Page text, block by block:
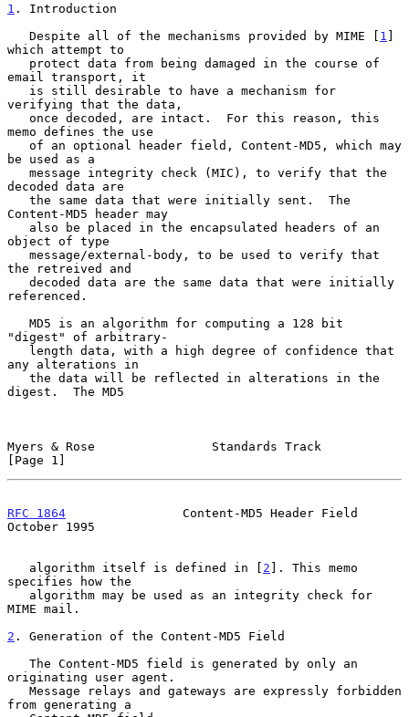
1 . Introduction
   Despite all of the mechanisms provided by MIME [
1 ]
which attempt to
email transport, it
verifying that the data,
memo defines the use
be used as a
decoded data are
Content-MD5 header may
object of type
the retreived and
referenced.
"digest" of arbitrary-
any alterations in
digest.  The MD5
Myers & Rose                Standards Track
[Page 1]
RFC 1864
                Content-MD5 Header Field
October 1995
   algorithm itself is defined in [
2 ]. This memo
specifies how the
MIME mail.
2 . Generation of the Content-MD5 Field
originating user agent.
from generating a